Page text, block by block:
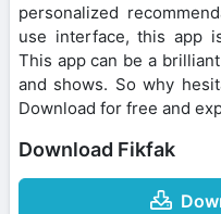
personalized
use interface, this app
This app can be a
and shows. So why
Download for free and
Download Fikfak